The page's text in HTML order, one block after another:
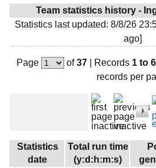
Community
My contribution
Overview
Devices
Results
Team statistics history -
Statistics last updated: 8/8/26
ago]
Page of37 Records 1 to
records per
Statistics
date
Total run time
(y:d:h:m:s)